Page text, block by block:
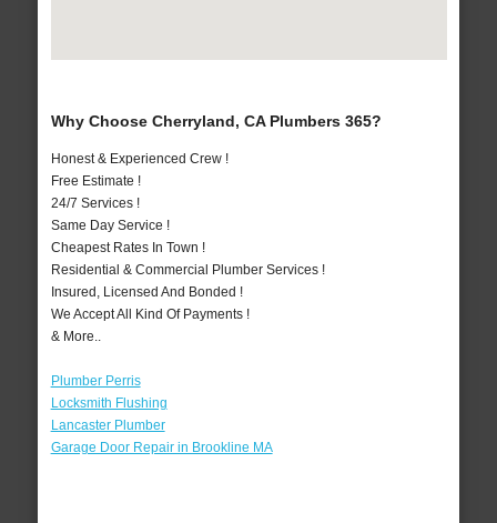
Why Choose Cherryland, CA Plumbers 365?
Honest & Experienced Crew !
Free Estimate !
24/7 Services !
Same Day Service !
Cheapest Rates In Town !
Residential & Commercial Plumber Services !
Insured, Licensed And Bonded !
We Accept All Kind Of Payments !
& More..
Plumber Perris
Locksmith Flushing
Lancaster Plumber
Garage Door Repair in Brookline MA